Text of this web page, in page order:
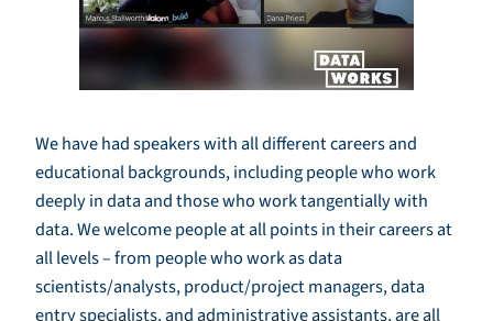
We have had speakers with all different careers and
educational backgrounds, including people who work
deeply in data and those who work tangentially with
data. We welcome people at all points in their careers at
all levels – from people who work as data
scientists/analysts, product/project managers, data
entry specialists, and administrative assistants, are all